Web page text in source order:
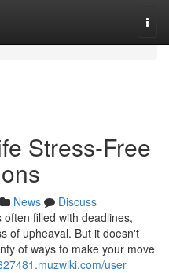
Stress-Free
News
Discuss
filled with deadlines,
of upheaval. But it doesn't
of ways to make your move
user